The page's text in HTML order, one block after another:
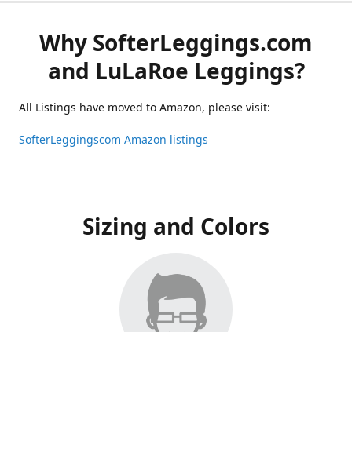
Why SofterLeggings.com
and LuLaRoe Leggings?
All Listings have moved to Amazon, please visit:
SofterLeggingscom Amazon listings
Sizing and Colors